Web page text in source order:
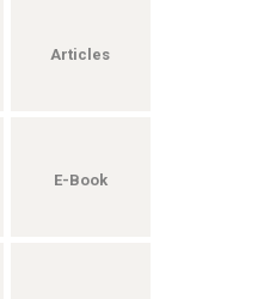
Articles
E-Book